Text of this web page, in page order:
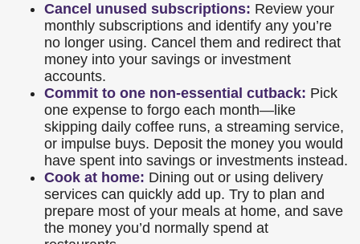
Cancel unused subscriptions: Review your
monthly subscriptions and identify any you’re
no longer using. Cancel them and redirect that
money into your savings or investment
accounts.
Commit to one non-essential cutback: Pick
one expense to forgo each month—like
skipping daily coffee runs, a streaming service,
or impulse buys. Deposit the money you would
have spent into savings or investments instead.
Cook at home: Dining out or using delivery
services can quickly add up. Try to plan and
prepare most of your meals at home, and save
the money you’d normally spend at